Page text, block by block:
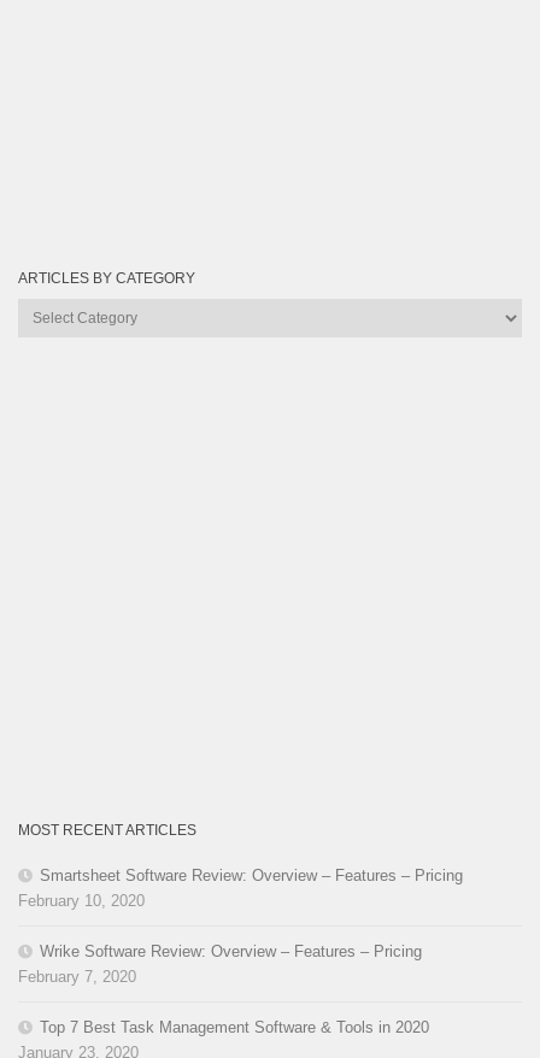
ARTICLES BY CATEGORY
Articles
MOST RECENT ARTICLES
Smartsheet Software Review: Overview – Features – Pricing
February 10, 2020
Wrike Software Review: Overview – Features – Pricing
February 7, 2020
Top 7 Best Task Management Software & Tools in 2020
January 23, 2020